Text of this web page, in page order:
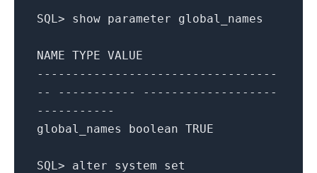
SQL> show parameter global_names
NAME TYPE VALUE
----------------------------------
-- ----------- -------------------
-----------
global_names
boolean TRUE
SQL> alter system
set